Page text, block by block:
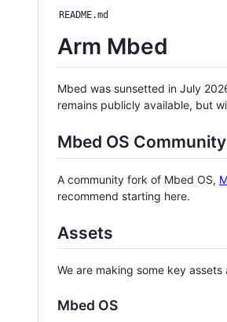
README.md
Arm Mbed
Mbed was sunsetted in July
remains publicly available, but
Mbed OS
A community fork of Mbed OS,
recommend starting here.
Assets
We are making some key
Mbed OS